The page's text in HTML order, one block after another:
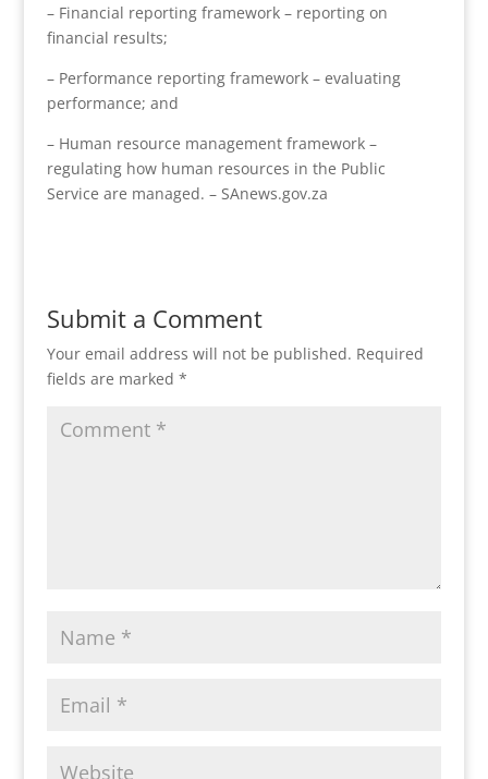
– Financial reporting framework – reporting on
financial results;
– Performance reporting framework – evaluating
performance; and
– Human resource management framework –
regulating how human resources in the Public
Service are managed. – SAnews.gov.za
Submit a Comment
Your email address will not be published. Required
fields are marked *